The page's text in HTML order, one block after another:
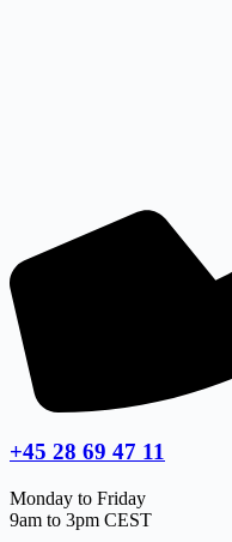
+45 28 69 47 11
Monday to Friday
9am to 3pm CEST